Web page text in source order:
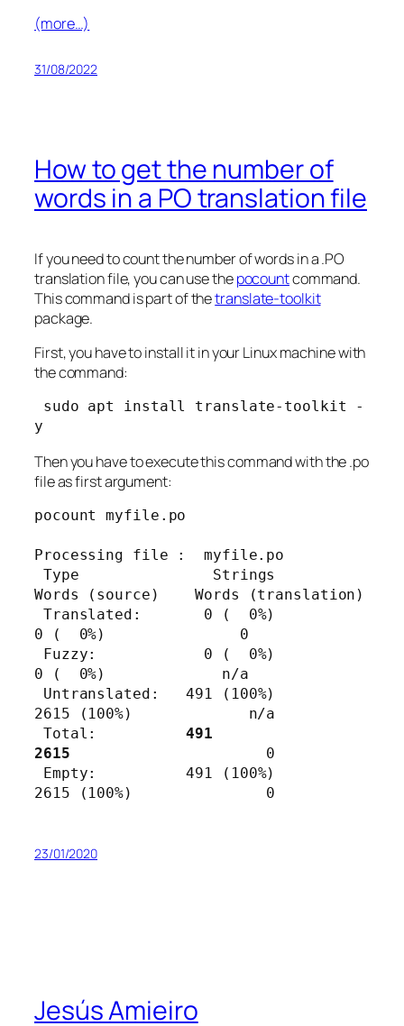
(more…)
31/08/2022
How to get the number of
words in a PO translation file
If you need to count the number of words in a .PO
translation file, you can use thepocountcommand.
This command is part of thetranslate-toolkit
package.
First, you have to install it in your Linux machine with
the command:
y
Then you have to execute this command with the .po
file as first argument:
pocount myfile.po
Processing file :  myfile.po
Words (source)    Words (translation)
0 (  0%)               0
0 (  0%)             n/a
2615 (100%)             n/a
Total: 491
2615 0
2615 (100%)               0
23/01/2020
Jesús Amieiro